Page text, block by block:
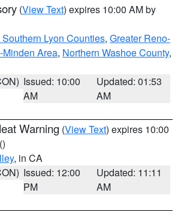
(View Text) expires 10:00 AM by
Lyon Counties, Greater Reno-
Area, Northern Washoe County,
Issued: 10:00
AM
Updated: 01:53
AM
Warning (View Text) expires 10:00
()
, in CA
Issued: 12:00
PM
Updated: 11:11
AM